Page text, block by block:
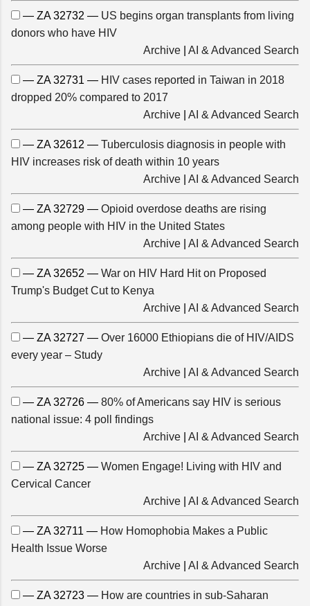
— ZA 32732 — US begins organ transplants from living
donors who have HIV
Archive
AI & Advanced Search
— ZA 32731 — HIV cases reported in Taiwan in 2018
dropped 20% compared to 2017
Archive
AI & Advanced Search
— ZA 32612 — Tuberculosis diagnosis in people with
HIV increases risk of death within 10 years
Archive
AI & Advanced Search
— ZA 32729 — Opioid overdose deaths are rising
among people with HIV in the United States
Archive
AI & Advanced Search
— ZA 32652 — War on HIV Hard Hit on Proposed
Trump's Budget Cut to Kenya
Archive
AI & Advanced Search
— ZA 32727 — Over 16000 Ethiopians die of HIV/AIDS
every year – Study
Archive
AI & Advanced Search
— ZA 32726 — 80% of Americans say HIV is serious
national issue: 4 poll findings
Archive
AI & Advanced Search
— ZA 32725 — Women Engage! Living with HIV and
Cervical Cancer
Archive
AI & Advanced Search
— ZA 32711 — How Homophobia Makes a Public
Health Issue Worse
Archive
AI & Advanced Search
— ZA 32723 — How are countries in sub-Saharan